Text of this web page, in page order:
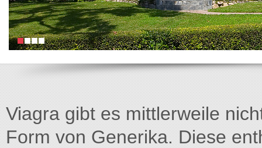
Viagra gibt es mittlerweile
Form von Generika. Diese